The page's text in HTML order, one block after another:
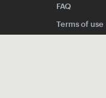
FAQ
Terms of use